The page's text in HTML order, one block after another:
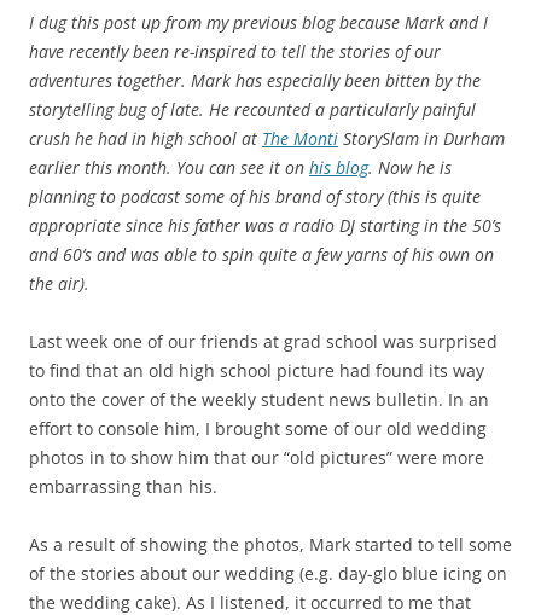
I dug this post up from my previous blog because Mark and I
have recently been re-inspired to tell the stories of our
adventures together. Mark has especially been bitten by the
storytelling bug of late. He recounted a particularly painful
crush he had in high school at The Monti StorySlam in Durham
earlier this month. You can see it on his blog. Now he is
planning to podcast some of his brand of story (this is quite
appropriate since his father was a radio DJ starting in the 50’s
and 60’s and was able to spin quite a few yarns of his own on
the air).
Last week one of our friends at grad school was surprised
to find that an old high school picture had found its way
onto the cover of the weekly student news bulletin. In an
effort to console him, I brought some of our old wedding
photos in to show him that our “old pictures” were more
embarrassing than his.
As a result of showing the photos, Mark started to tell some
of the stories about our wedding (e.g. day-glo blue icing on
the wedding cake). As I listened, it occurred to me that